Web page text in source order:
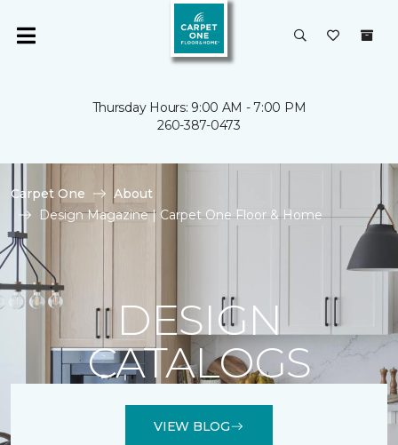
Thursday Hours: 9:00 AM - 7:00 PM
260-387-0473
Carpet One
About
Design Magazine | Carpet One Floor & Home
DESIGN
CATALOGS
VIEW BLOG